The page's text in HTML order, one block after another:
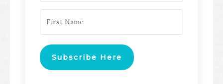
Subscribe Here